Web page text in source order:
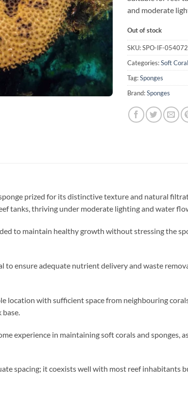
and moderate
Out of stock
SKU:SPO-IF-054072
Categories:Soft
Tag:Sponges
Brand:Sponges
prized for its distinctive texture and natural
tanks, thriving under moderate lighting and water
to maintain healthy growth without stressing the
to ensure adequate nutrient delivery and waste
location with sufficient space from neighbouring
experience in maintaining soft corals and sponges,
spacing; it coexists well with most reef